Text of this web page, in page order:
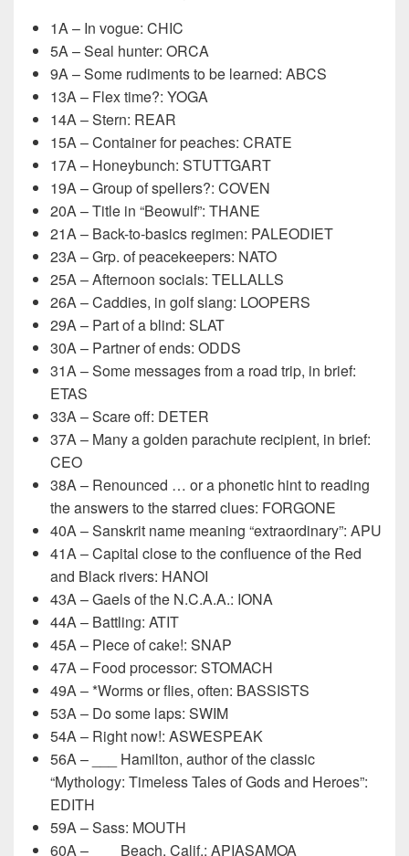
1A – In vogue: CHIC
5A – Seal hunter: ORCA
9A – Some rudiments to be learned: ABCS
13A – Flex time?: YOGA
14A – Stern: REAR
15A – Container for peaches: CRATE
17A – Honeybunch: STUTTGART
19A – Group of spellers?: COVEN
20A – Title in “Beowulf”: THANE
21A – Back-to-basics regimen: PALEODIET
23A – Grp. of peacekeepers: NATO
25A – Afternoon socials: TELLALLS
26A – Caddies, in golf slang: LOOPERS
29A – Part of a blind: SLAT
30A – Partner of ends: ODDS
31A – Some messages from a road trip, in brief:
ETAS
33A – Scare off: DETER
37A – Many a golden parachute recipient, in brief:
CEO
38A – Renounced … or a phonetic hint to reading
the answers to the starred clues: FORGONE
40A – Sanskrit name meaning “extraordinary”: APU
41A – Capital close to the confluence of the Red
and Black rivers: HANOI
43A – Gaels of the N.C.A.A.: IONA
44A – Battling: ATIT
45A – Piece of cake!: SNAP
47A – Food processor: STOMACH
49A – *Worms or flies, often: BASSISTS
53A – Do some laps: SWIM
54A – Right now!: ASWESPEAK
56A – ___ Hamilton, author of the classic
“Mythology: Timeless Tales of Gods and Heroes”:
EDITH
59A – Sass: MOUTH
60A – ___ Beach, Calif.: APIASAMOA